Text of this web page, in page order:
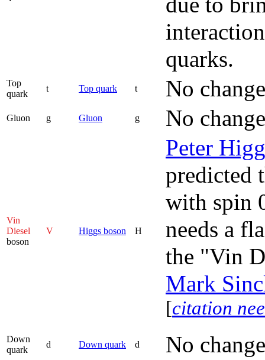
quarks.
Top
quark
t Top quark t No
Gluon g Gluon g No
Vin
Diesel
boson
V Higgs boson H
Peter
predicted
with spin
needs a
the "Vin
Mark
[citation
Down
quark
d Down quark d No